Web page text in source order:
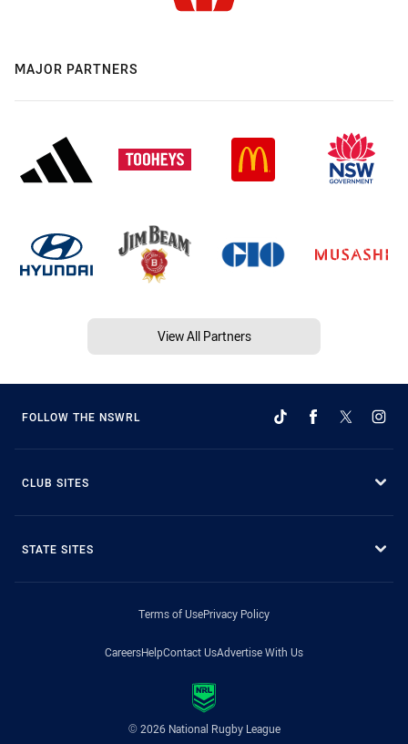
MAJOR PARTNERS
View All Partners
FOLLOW THE NSWRL
CLUB SITES
STATE SITES
Terms of UsePrivacy Policy
CareersHelpContact UsAdvertise With Us
© 2026 National Rugby League